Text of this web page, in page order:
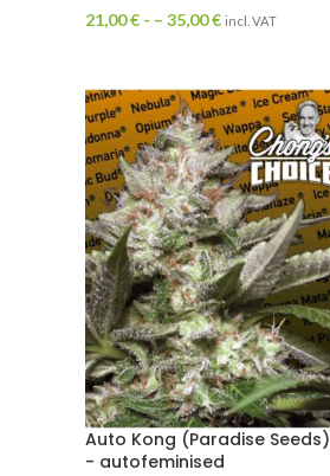
21,00€ - –35,00€ incl. VAT
Auto Kong (Paradise Seeds)
- autofeminised